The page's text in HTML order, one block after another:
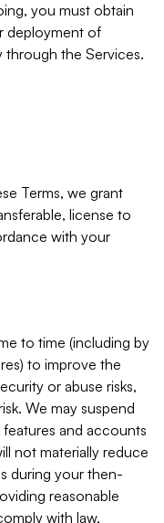
you must obtain
deployment of
through the Services.
Terms, we grant
license to
with your
to time (including by
to improve the
or abuse risks,
We may suspend
and accounts
not materially reduce
during your then-
reasonable
with law,